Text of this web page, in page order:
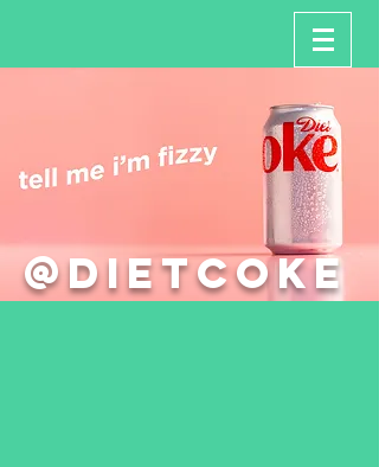
@dietcoke